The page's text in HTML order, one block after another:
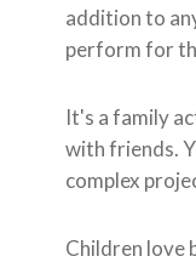
addition to
perform for
It's a family
with friends.
complex
Children love